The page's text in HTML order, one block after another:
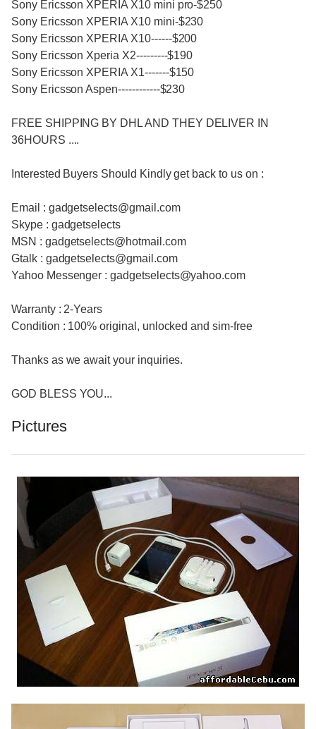
Sony Ericsson XPERIA X10 mini pro-$250
Sony Ericsson XPERIA X10 mini-$230
Sony Ericsson XPERIA X10------$200
Sony Ericsson Xperia X2---------$190
Sony Ericsson XPERIA X1-------$150
Sony Ericsson Aspen------------$230
FREE SHIPPING BY DHL AND THEY DELIVER IN
36HOURS ....
Interested Buyers Should Kindly get back to us on :
Email : gadgetselects@gmail.com
Skype : gadgetselects
MSN : gadgetselects@hotmail.com
Gtalk : gadgetselects@gmail.com
Yahoo Messenger : gadgetselects@yahoo.com
Warranty : 2-Years
Condition : 100% original, unlocked and sim-free
Thanks as we await your inquiries.
GOD BLESS YOU...
Pictures